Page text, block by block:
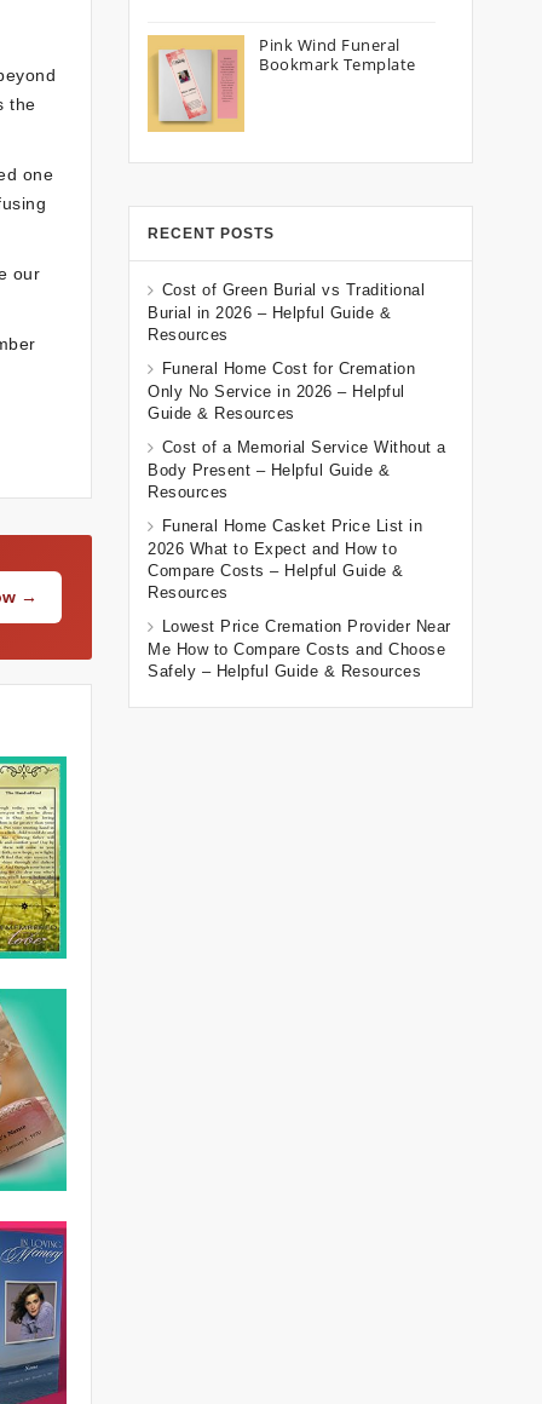
the
one
our
→
Pink Wind Funeral
Bookmark Template
RECENT POSTS
Cost of Green Burial vs Traditional
Burial in 2026 – Helpful Guide &
Resources
Funeral Home Cost for Cremation
Only No Service in 2026 – Helpful
Guide & Resources
Cost of a Memorial Service Without a
Body Present – Helpful Guide &
Resources
Funeral Home Casket Price List in
2026 What to Expect and How to
Compare Costs – Helpful Guide &
Resources
Lowest Price Cremation Provider Near
Me How to Compare Costs and Choose
Safely – Helpful Guide & Resources